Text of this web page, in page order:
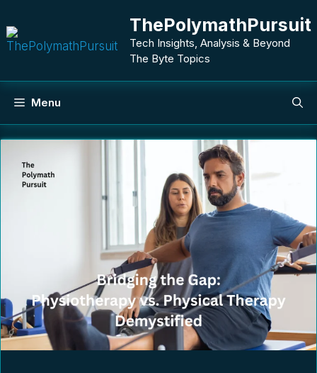
to
content
ThePolymathPursuit
Tech Insights, Analysis & Beyond
The Byte Topics
Menu